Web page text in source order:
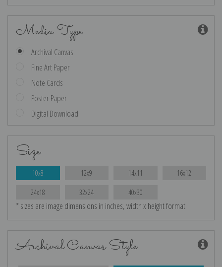
Media Type
Archival Canvas
Fine Art Paper
Note Cards
Poster Paper
Digital Download
Size
10x8 12x9 14x11 16x12
24x18 32x24 40x30
* sizes are image dimensions in inches, width x height format
Archival Canvas Style